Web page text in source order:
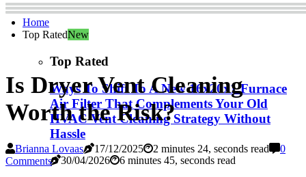
Home
Top RatedNew
Top Rated
Ways To Shift To A New 16x20x1 Furnace
Air Filter That Complements Your Old
HVAC Vent Cleaning Strategy Without
Hassle
30/04/2026 6 minutes 45, seconds read
Is Dryer Vent Cleaning
Worth the Risk?
Brianna Lovaas 17/12/2025 2 minutes 24, seconds read
0
Comments